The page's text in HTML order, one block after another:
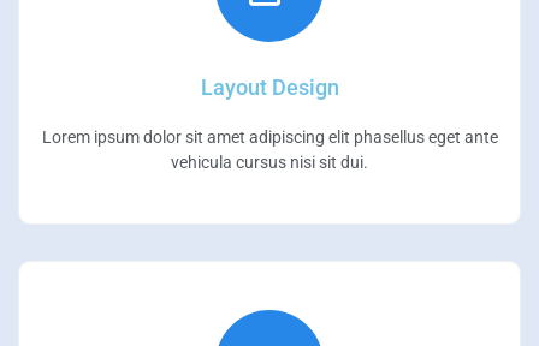
Layout Design
Lorem ipsum dolor sit amet adipiscing elit phasellus eget ante
vehicula cursus nisi sit dui.